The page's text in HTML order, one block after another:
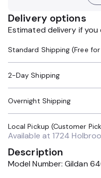
Delivery options
Estimated delivery if
2-Day Shipping
Overnight Shipping
Available at 1724
Description
Model Number: Gildan